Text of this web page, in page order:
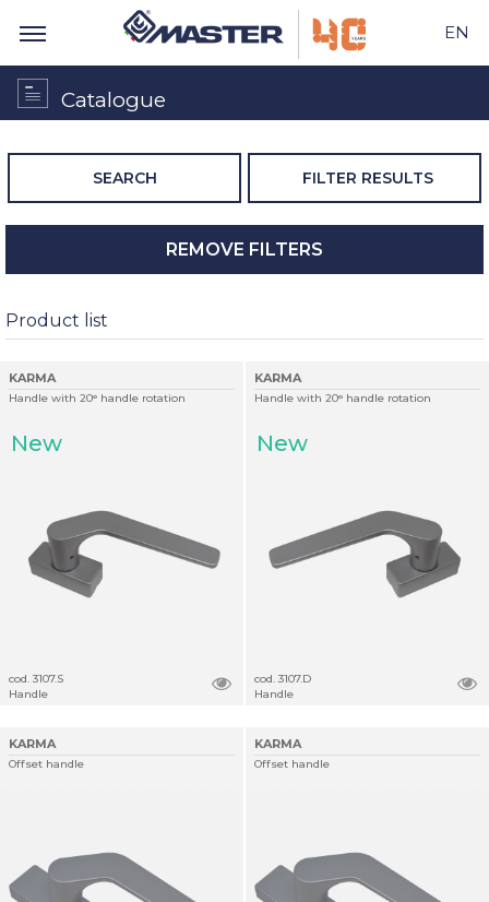
EN
Catalogue
SEARCH FILTER RESULTS
REMOVE FILTERS
Product list
KARMA
Handle with 20° handle rotation
New
cod. 3107.S
Handle
KARMA
Handle with 20° handle rotation
New
cod. 3107.D
Handle
KARMA
Offset handle
KARMA
Offset handle